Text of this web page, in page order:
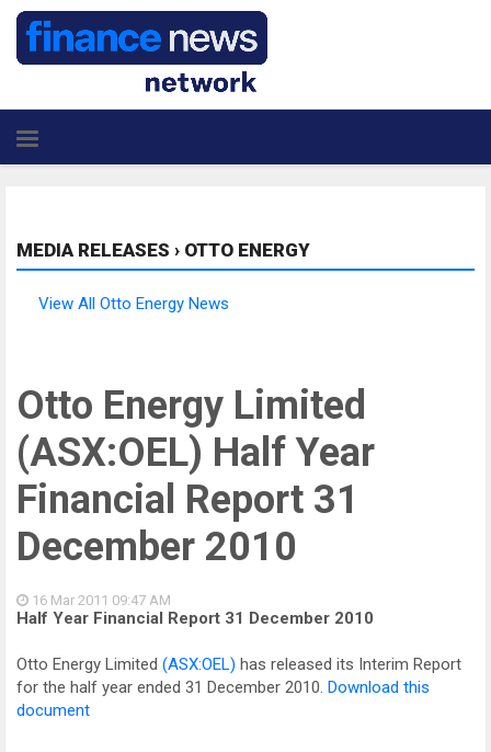
MEDIA RELEASES › OTTO ENERGY
View All Otto Energy News
Otto Energy Limited
(ASX:OEL) Half Year
Financial Report 31
December 2010
16 Mar 2011 09:47 AM
Half Year Financial Report 31 December 2010
Otto Energy Limited (ASX:OEL) has released its Interim Report
for the half year ended 31 December 2010. Download this
document